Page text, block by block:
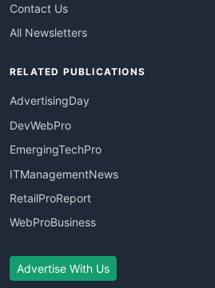
Contact Us
All Newsletters
RELATED PUBLICATIONS
AdvertisingDay
DevWebPro
EmergingTechPro
ITManagementNews
RetailProReport
WebProBusiness
Advertise With Us